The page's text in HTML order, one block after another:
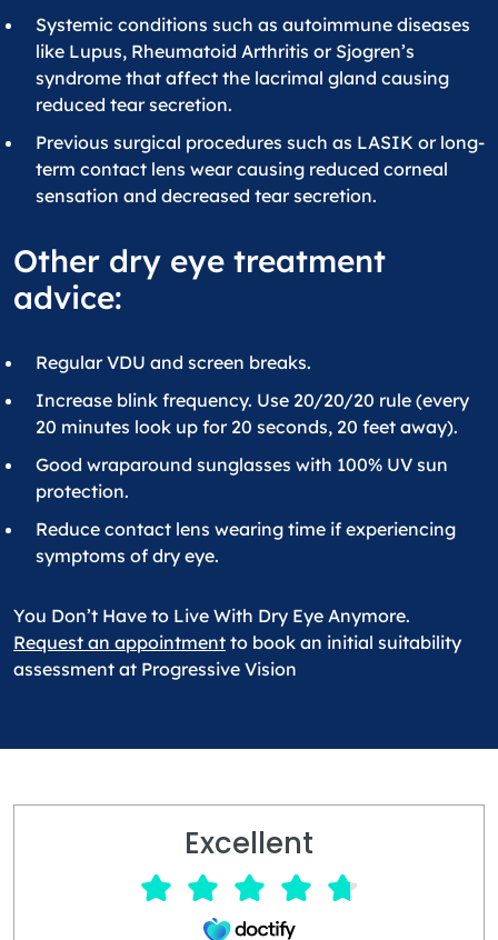
Systemic conditions such as autoimmune diseases
like Lupus, Rheumatoid Arthritis or Sjogren’s
syndrome that affect the lacrimal gland causing
reduced tear secretion.
Previous surgical procedures such as LASIK or long-
term contact lens wear causing reduced corneal
sensation and decreased tear secretion.
Other dry eye treatment
advice:
Regular VDU and screen breaks.
Increase blink frequency. Use 20/20/20 rule (every
20 minutes look up for 20 seconds, 20 feet away).
Good wraparound sunglasses with 100% UV sun
protection.
Reduce contact lens wearing time if experiencing
symptoms of dry eye.
You Don’t Have to Live With Dry Eye Anymore.
Request an appointment to book an initial suitability
assessment at Progressive Vision
Excellent